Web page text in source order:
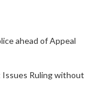
ahead of Appeal
Issues Ruling without